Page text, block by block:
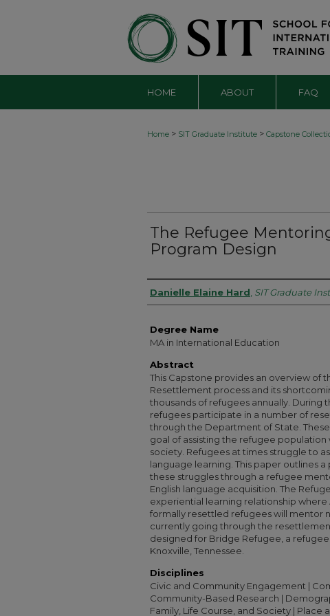
HOME ABOUT FAQ
Home > SIT Graduate Institute > Capstone
The Refugee
Program Design
Authors
Danielle Elaine Hard SIT Graduate
Degree Name
MA in International Education
Abstract
This Capstone provides an overview of
Resettlement process and its
thousands of refugees annually. During
refugees participate in a number of
through the Department of State.
goal of assisting the refugee population
society. Refugees at times struggle to
language learning. This paper outlines
these struggles through a refugee
English language acquisition. The
experiential learning relationship
formally resettled refugees will mentor
currently going through the
designed for Bridge Refugee, a
Knoxville, Tennessee.
Disciplines
Civic and Community Engagement |
Community-Based Research |
Family, Life Course, and Society | Place